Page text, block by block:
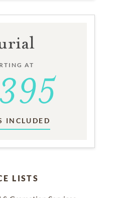
AT
INCLUDED
LISTS